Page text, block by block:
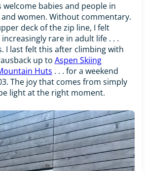
babies and people in
women. Without commentary.
deck of the zip line, I felt
rare in adult life . . .
I last felt this after climbing with
up to Aspen Skiing
Huts . . . for a weekend
The joy that comes from simply
light at the right moment.